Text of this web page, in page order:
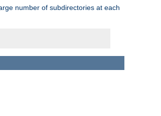
number of subdirectories at each